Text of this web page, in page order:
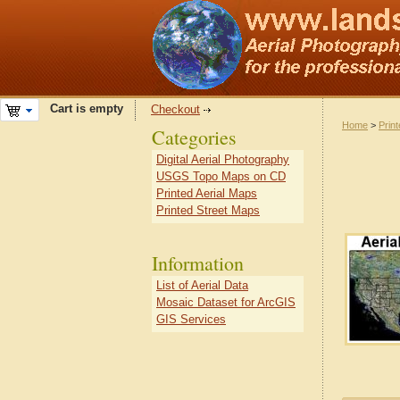
Cart is empty Checkout
Home >
Categories
Digital Aerial Photography
USGS Topo Maps on CD
Printed Aerial Maps
Printed Street Maps
Information
List of Aerial Data
Mosaic Dataset for ArcGIS
GIS Services